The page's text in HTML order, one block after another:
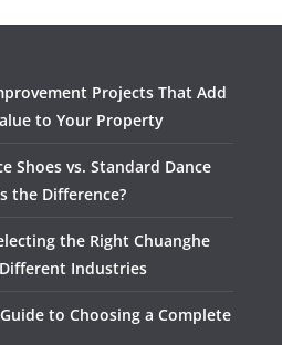
Projects That Add
to Your Property
Shoes vs. Standard Dance
the Difference?
the Right Chuanghe
Industries
Guide to Choosing a Complete